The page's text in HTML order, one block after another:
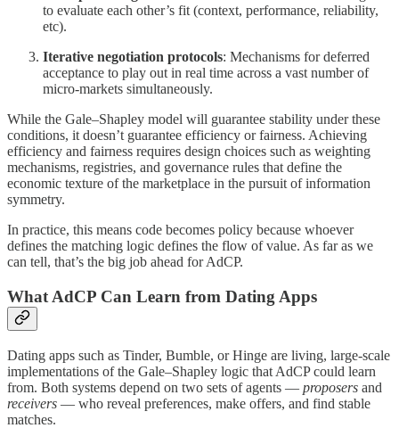
to evaluate each other’s fit (context, performance, reliability,
etc).
Iterative negotiation protocols: Mechanisms for deferred
acceptance to play out in real time across a vast number of
micro-markets simultaneously.
While the Gale–Shapley model will guarantee stability under these
conditions, it doesn’t guarantee efficiency or fairness. Achieving
efficiency and fairness requires design choices such as weighting
mechanisms, registries, and governance rules that define the
economic texture of the marketplace in the pursuit of information
symmetry.
In practice, this means code becomes policy because whoever
defines the matching logic defines the flow of value. As far as we
can tell, that’s the big job ahead for AdCP.
What AdCP Can Learn from Dating Apps
Dating apps such as Tinder, Bumble, or Hinge are living, large-scale
implementations of the Gale–Shapley logic that AdCP could learn
from. Both systems depend on two sets of agents — proposers and
receivers — who reveal preferences, make offers, and find stable
matches.